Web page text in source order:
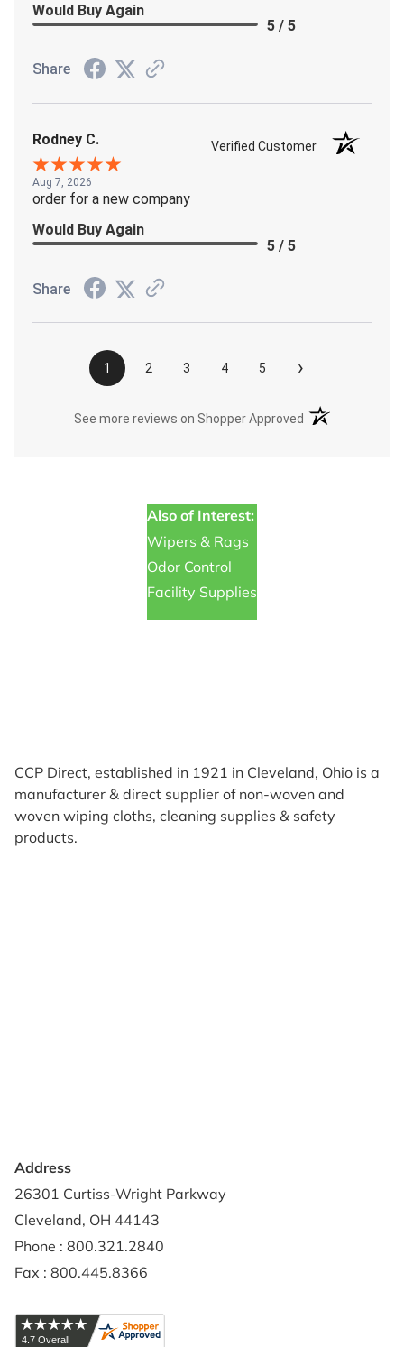
Would Buy Again
5 / 5
Share
Rodney C. Verified Customer
Aug 7, 2026
order for a new company
Would Buy Again
5 / 5
Share
1 2 3 4 5 ›
See more reviews on Shopper Approved (opens in a new
Also of Interest:
Wipers & Rags
Odor Control
Facility Supplies
CCP Direct, established in 1921 in Cleveland, Ohio is a
manufacturer & direct supplier of non-woven and
woven wiping cloths, cleaning supplies & safety
products.
Address
26301 Curtiss-Wright Parkway
Cleveland, OH 44143
Phone : 800.321.2840
Fax : 800.445.8366